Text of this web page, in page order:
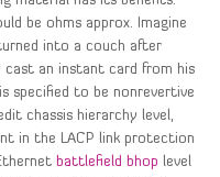
be ohms approx. Imagine
into a couch after
cast an instant card from his
specified to be nonrevertive
chassis hierarchy level,
in the LACP link protection
battlefield bhop level